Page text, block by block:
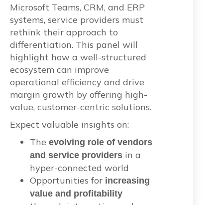
Microsoft Teams, CRM, and ERP
systems, service providers must
rethink their approach to
differentiation. This panel will
highlight how a well-structured
ecosystem can improve
operational efficiency and drive
margin growth by offering high-
value, customer-centric solutions.
Expect valuable insights on:
The evolving role of vendors
and service providers in a
hyper-connected world
Opportunities for increasing
value and profitability